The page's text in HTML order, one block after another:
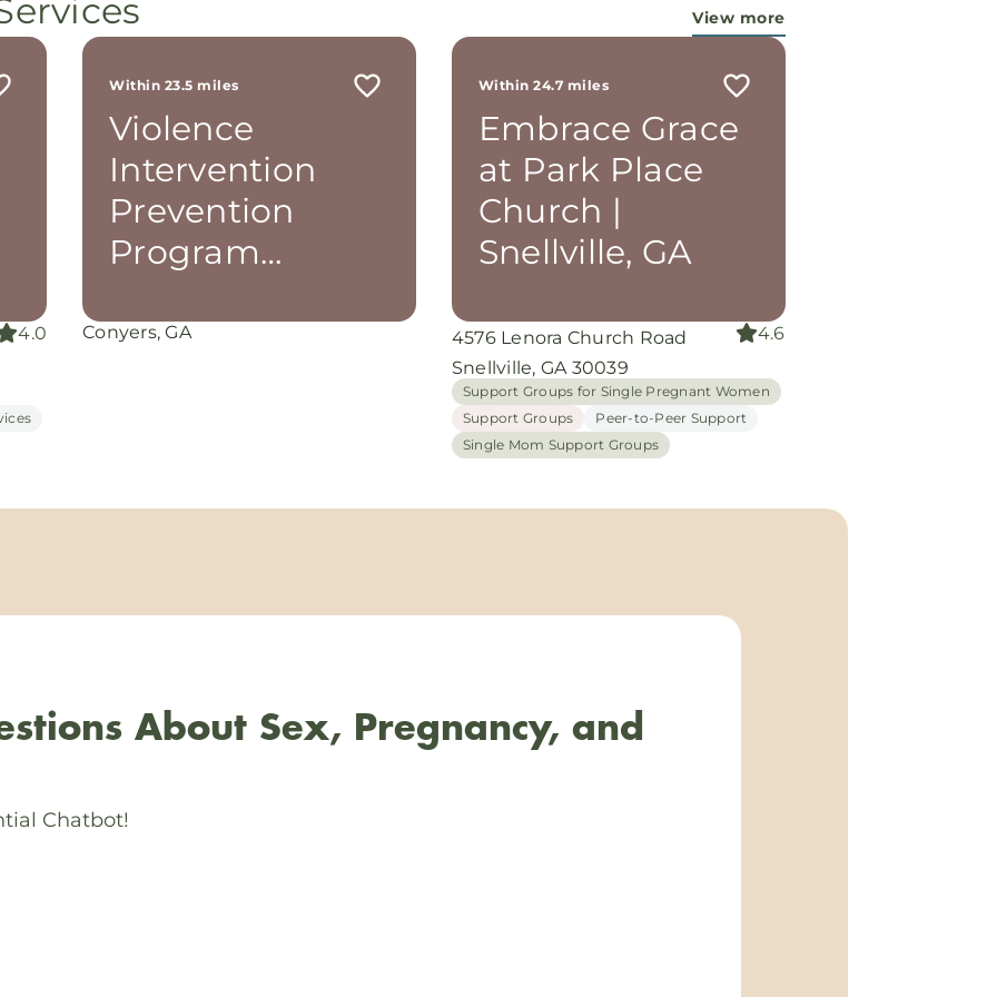
View more
4.0
Within 23.5 miles
Violence
Intervention
Prevention
Program
Conyers, GA
Within 24.7 miles
Embrace Grace
at Park Place
Church |
Snellville, GA
4576 Lenora Church Road
Snellville, GA 30039
4.6
Support Groups for Single Pregnant Women
Support Groups
Peer-to-Peer Support
Single Mom Support Groups
About Sex, Pregnancy, and
Chatbot!